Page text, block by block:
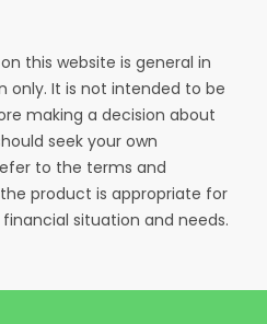
this website is general in
It is not intended to be
making a decision about
seek your own
to the terms and
product is appropriate for
situation and needs.